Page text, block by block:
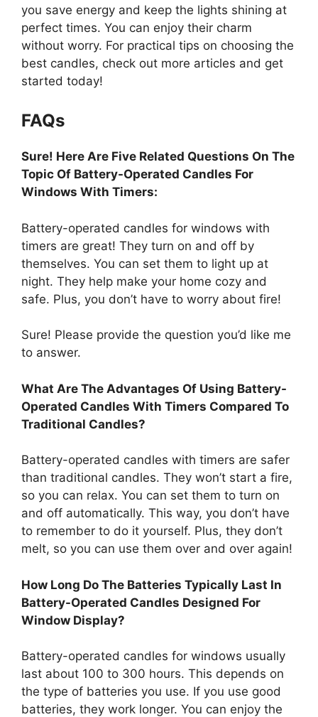
you save energy and keep the lights shining at
perfect times. You can enjoy their charm
without worry. For practical tips on choosing the
best candles, check out more articles and get
started today!
FAQs
Sure! Here Are Five Related Questions On The
Topic Of Battery-Operated Candles For
Windows With Timers:
Battery-operated candles for windows with
timers are great! They turn on and off by
themselves. You can set them to light up at
night. They help make your home cozy and
safe. Plus, you don’t have to worry about fire!
Sure! Please provide the question you’d like me
to answer.
What Are The Advantages Of Using Battery-
Operated Candles With Timers Compared To
Traditional Candles?
Battery-operated candles with timers are safer
than traditional candles. They won’t start a fire,
so you can relax. You can set them to turn on
and off automatically. This way, you don’t have
to remember to do it yourself. Plus, they don’t
melt, so you can use them over and over again!
How Long Do The Batteries Typically Last In
Battery-Operated Candles Designed For
Window Display?
Battery-operated candles for windows usually
last about 100 to 300 hours. This depends on
the type of batteries you use. If you use good
batteries, they work longer. You can enjoy the